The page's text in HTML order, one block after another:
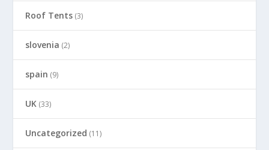
Roof Tents (3)
slovenia (2)
spain (9)
UK (33)
Uncategorized (11)